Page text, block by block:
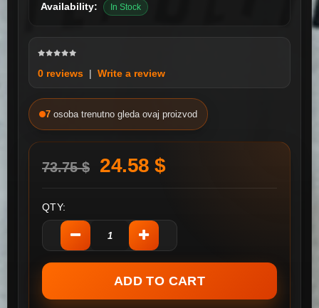
Availability:
In Stock
0 reviews | Write a review
7 osoba trenutno gleda ovaj proizvod
73.75 $ 24.58 $
QTY: